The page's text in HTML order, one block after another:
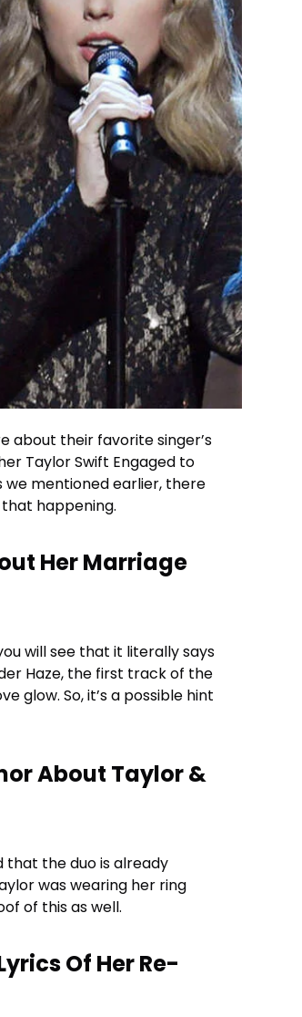
about their favorite singer’s
Taylor Swift Engaged to
we mentioned earlier, there
happening.
Her Marriage
will see that it literally says
Haze, the first track of the
glow. So, it’s a possible hint
About Taylor &
the duo is already
was wearing her ring
of this as well.
Of Her Re-